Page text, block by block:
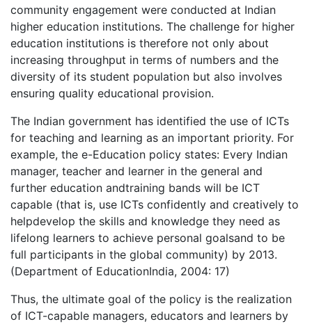
community engagement were conducted at Indian
higher education institutions. The challenge for higher
education institutions is therefore not only about
increasing throughput in terms of numbers and the
diversity of its student population but also involves
ensuring quality educational provision.
The Indian government has identified the use of ICTs
for teaching and learning as an important priority. For
example, the e-Education policy states: Every Indian
manager, teacher and learner in the general and
further education andtraining bands will be ICT
capable (that is, use ICTs confidently and creatively to
helpdevelop the skills and knowledge they need as
lifelong learners to achieve personal goalsand to be
full participants in the global community) by 2013.
(Department of EducationIndia, 2004: 17)
Thus, the ultimate goal of the policy is the realization
of ICT-capable managers, educators and learners by